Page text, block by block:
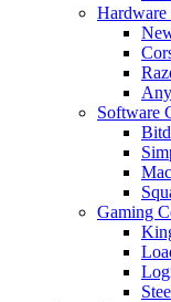
Hardware
Software
Gaming